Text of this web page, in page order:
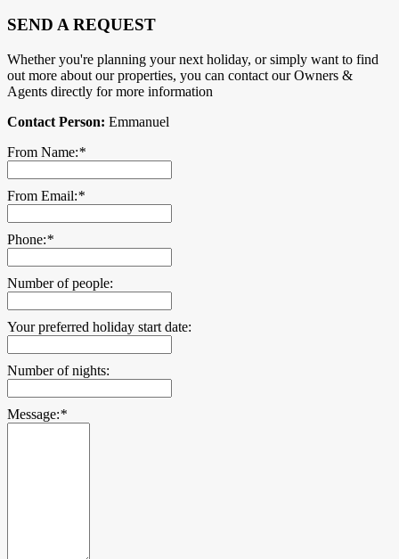
SEND A REQUEST
Whether you're planning your next holiday, or simply want to find
out more about our properties, you can contact our Owners &
Agents directly for more information
Contact Person: Emmanuel
From Name:*
From Email:*
Phone:*
Number of people:
Your preferred holiday start date:
Number of nights:
Message:*